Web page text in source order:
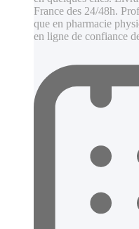
France des 24/48h.
que en pharmacie
en ligne de confiance